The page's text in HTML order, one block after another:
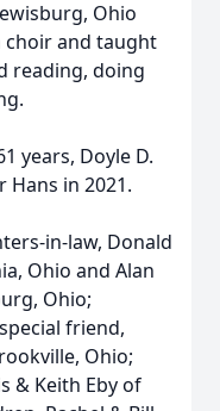
Ohio
choir and taught
reading, doing
years, Doyle D.
Hans in 2021.
in-law, Donald
Ohio and Alan
Ohio;
friend,
Ohio;
& Keith Eby of